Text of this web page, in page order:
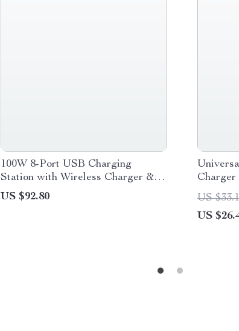
100W 8-Port USB Charging
Station with Wireless Charger &
Digital Display
US $92.80
Function
US
US